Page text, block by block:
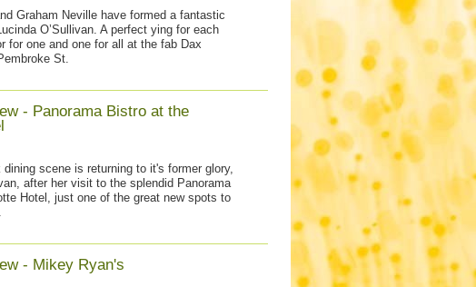
Graham Neville have formed a fantastic
O’Sullivan. A perfect ying for each
for one and one for all at the fab Dax
St.
- Panorama Bistro at the
scene is returning to it's former glory,
after her visit to the splendid Panorama
Hotel, just one of the great new spots to
- Mikey Ryan's